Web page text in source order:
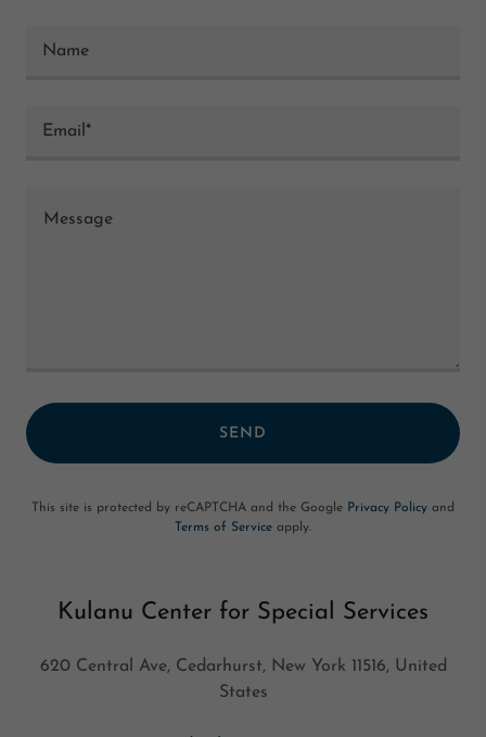
Name
Email*
SEND
This site is protected by reCAPTCHA and the Google Privacy Policy and
Terms of Service apply.
Kulanu Center for Special Services
620 Central Ave, Cedarhurst, New York 11516, United
States